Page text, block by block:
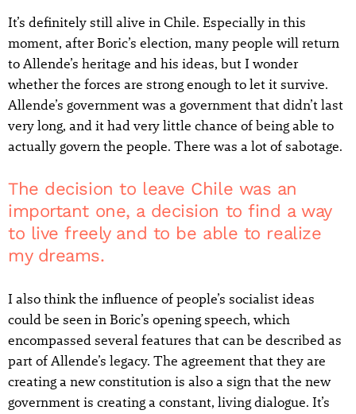
It’s definitely still alive in Chile. Especially in this
moment, after Boric’s election, many people will return
to Allende’s heritage and his ideas, but I wonder
whether the forces are strong enough to let it survive.
Allende’s government was a government that didn’t last
very long, and it had very little chance of being able to
actually govern the people. There was a lot of sabotage.
The decision to leave Chile was an
important one, a decision to find a way
to live freely and to be able to realize
my dreams.
I also think the influence of people’s socialist ideas
could be seen in Boric’s opening speech, which
encompassed several features that can be described as
part of Allende’s legacy. The agreement that they are
creating a new constitution is also a sign that the new
government is creating a constant, living dialogue. It’s